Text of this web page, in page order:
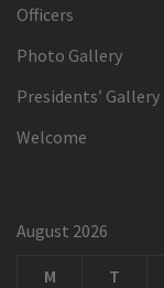
Officers
Photo Gallery
Presidents’ Gallery
Welcome
August 2026
M T